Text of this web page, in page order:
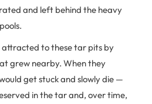
and left behind the heavy
attracted to these tar pits by
grew nearby. When they
get stuck and slowly die —
in the tar and, over time,